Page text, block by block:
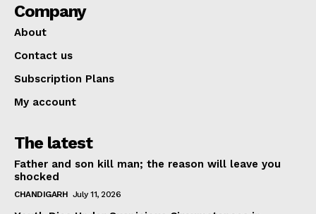
Company
About
Contact us
Subscription Plans
My account
The latest
Father and son kill man; the reason will leave you
shocked
CHANDIGARH July 11, 2026